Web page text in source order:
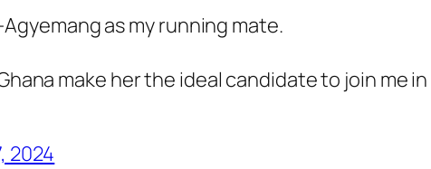
as my running mate.
make her the ideal candidate to join me
2024